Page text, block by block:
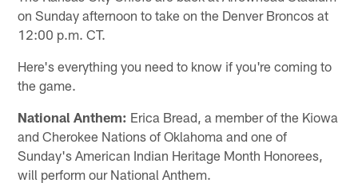
on Sunday afternoon to take on the Denver Broncos at
12:00 p.m. CT.
Here's everything you need to know if you're coming to
the game.
National Anthem: Erica Bread, a member of the Kiowa
and Cherokee Nations of Oklahoma and one of
Sunday's American Indian Heritage Month Honorees,
will perform our National Anthem.